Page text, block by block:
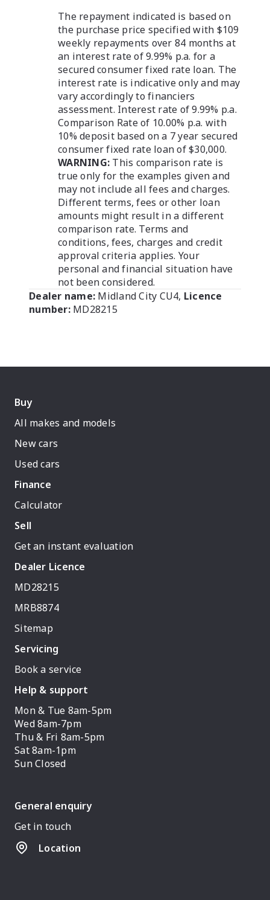
The repayment indicated is based on
the purchase price specified with $109
weekly repayments over 84 months at
an interest rate of 9.99% p.a. for a
secured consumer fixed rate loan. The
interest rate is indicative only and may
vary accordingly to financiers
assessment. Interest rate of 9.99% p.a.
Comparison Rate of 10.00% p.a. with
10% deposit based on a 7 year secured
consumer fixed rate loan of $30,000.
WARNING: This comparison rate is
true only for the examples given and
may not include all fees and charges.
Different terms, fees or other loan
amounts might result in a different
comparison rate. Terms and
conditions, fees, charges and credit
approval criteria applies. Your
personal and financial situation have
not been considered.
Dealer name: Midland City CU4, Licence
number: MD28215
Buy
All makes and models
New cars
Used cars
Finance
Calculator
Sell
Get an instant evaluation
Dealer Licence
MD28215
MRB8874
Sitemap
Servicing
Book a service
Help & support
Mon & Tue 8am-5pm
Wed 8am-7pm
Thu & Fri 8am-5pm
Sat 8am-1pm
Sun Closed
General enquiry
Get in touch
Location